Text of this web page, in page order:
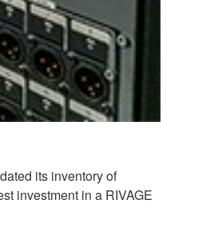
its inventory of
investment in a RIVAGE